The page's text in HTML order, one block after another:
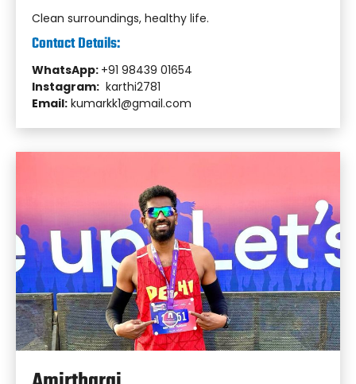
Clean surroundings, healthy life.
Contact Details:
WhatsApp: +91 98439 01654
Instagram: karthi2781
Email: kumarkk1@gmail.com